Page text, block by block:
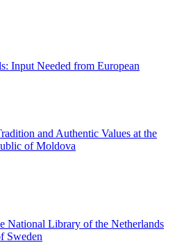
Input Needed from European
and Authentic Values at the
of Moldova
National Library of the Netherlands
Sweden